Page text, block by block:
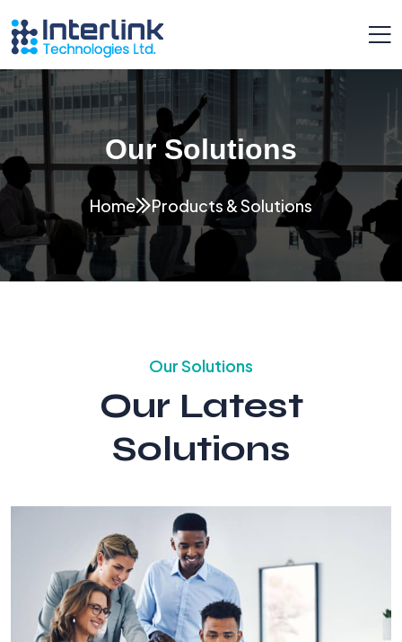
Our Solutions
Home Products & Solutions
Our Solutions
Our Latest
Solutions